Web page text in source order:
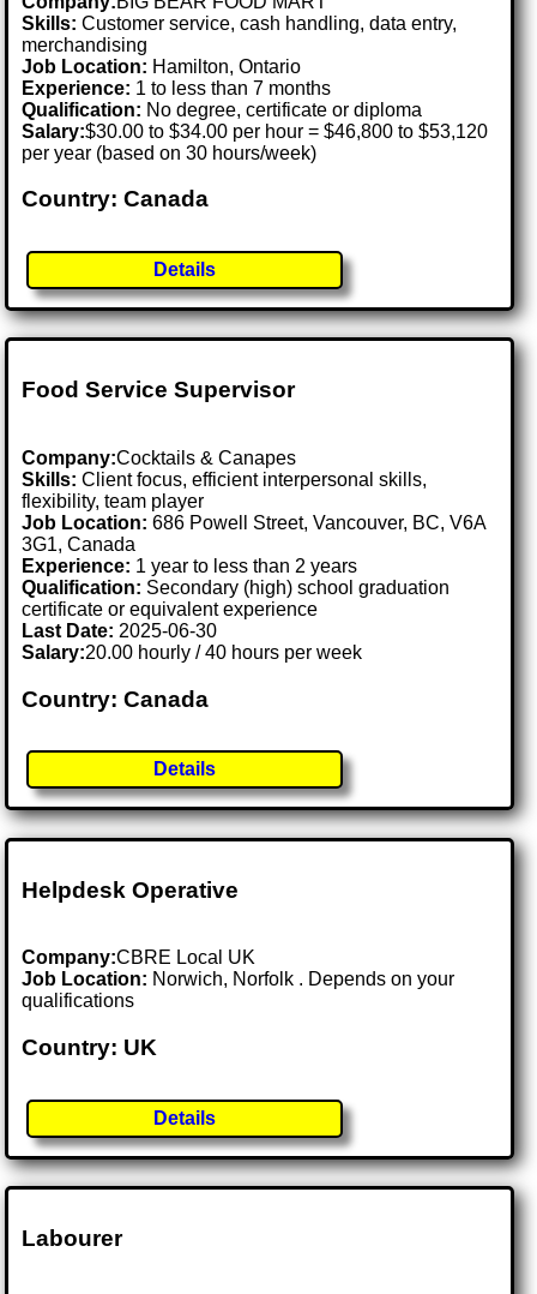
Skills: Customer service, cash handling, data entry,
merchandising
Job Location: Hamilton, Ontario
Experience: 1 to less than 7 months
Qualification: No degree, certificate or diploma
Salary:$30.00 to $34.00 per hour = $46,800 to $53,120
per year (based on 30 hours/week)
Country: Canada
Details
Food Service Supervisor
Company:Cocktails & Canapes
Skills: Client focus, efficient interpersonal skills,
flexibility, team player
Job Location:686 Powell Street, Vancouver, BC, V6A
3G1, Canada
Experience: 1 year to less than 2 years
Qualification: Secondary (high) school graduation
certificate or equivalent experience
Last Date: 2025-06-30
Salary:20.00 hourly / 40 hours per week
Country: Canada
Details
Helpdesk Operative
Company:CBRE Local UK
Job Location: Norwich, Norfolk . Depends on your
qualifications
Country: UK
Details
Labourer